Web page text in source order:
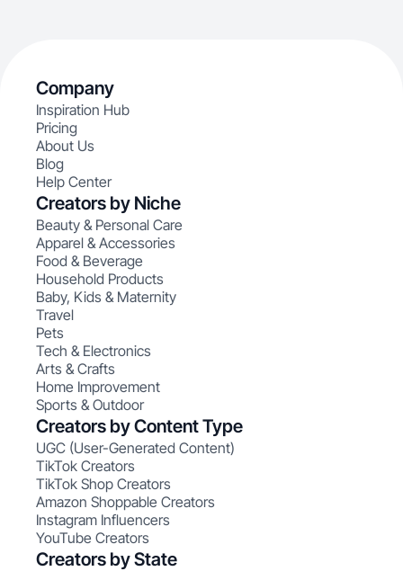
Company
Inspiration Hub
Pricing
About Us
Blog
Help Center
Creators by Niche
Beauty & Personal Care
Apparel & Accessories
Food & Beverage
Household Products
Baby, Kids & Maternity
Travel
Pets
Tech & Electronics
Arts & Crafts
Home Improvement
Sports & Outdoor
Creators by Content Type
UGC (User-Generated Content)
TikTok Creators
TikTok Shop Creators
Amazon Shoppable Creators
Instagram Influencers
YouTube Creators
Creators by State